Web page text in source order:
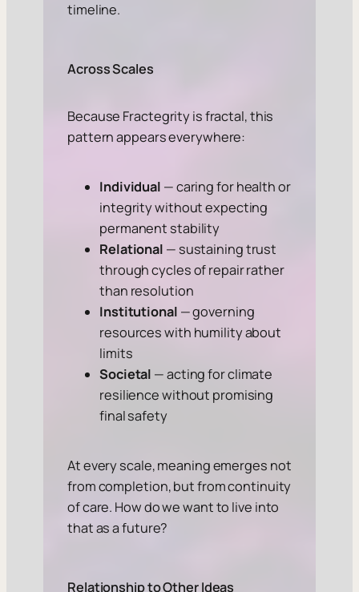
timeline.
Across Scales
Because Fractegrity is fractal, this
pattern appears everywhere:
Individual — caring for health or
integrity without expecting
permanent stability
Relational — sustaining trust
through cycles of repair rather
than resolution
Institutional — governing
resources with humility about
limits
Societal — acting for climate
resilience without promising
final safety
At every scale, meaning emerges not
from completion, but from continuity
of care. How do we want to live into
that as a future?
Relationship to Other Ideas